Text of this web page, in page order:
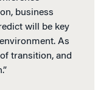
business
will be key
As
transition, and